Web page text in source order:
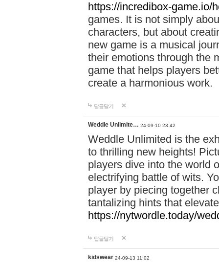
https://incredibox-game.io/
games. It is not simply
characters, but about
new game is a musical
their emotions through the
game that helps players
create a harmonious work.
답글달기
Weddle Unlimite… 24-09-10 23:42
Weddle Unlimited is the
to thrilling new heights!
players dive into the world
electrifying battle of wits.
player by piecing together
tantalizing hints that
https://nytwordle.today/
답글달기
kidswear 24-09-13 11:02